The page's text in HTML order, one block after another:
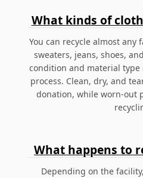
What kinds of
You can recycle almost
sweaters, jeans, shoes,
condition and material type
process. Clean, dry, and
donation, while worn-out
What happens to
Depending on the